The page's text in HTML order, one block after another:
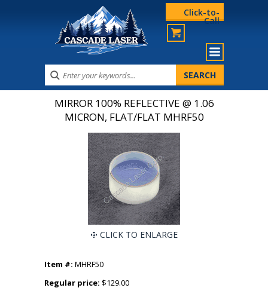
Click-to-
Call
MIRROR 100% REFLECTIVE @ 1.06
MICRON, FLAT/FLAT MHRF50
CLICK TO ENLARGE
Item #: MHRF50
Regular price: $129.00